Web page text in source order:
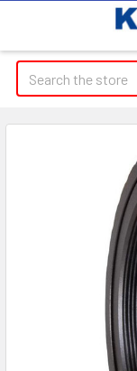
Search